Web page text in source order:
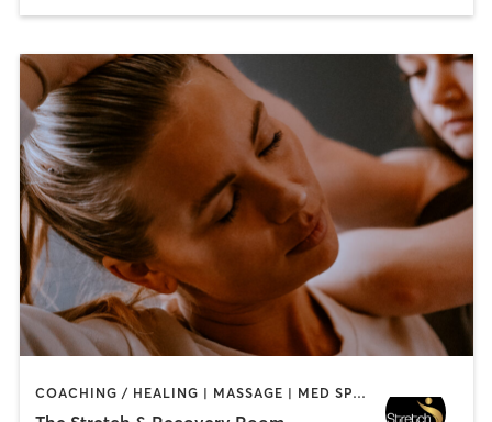
COACHING / HEALING | MASSAGE | MED SPA | PERSONAL TRAINING